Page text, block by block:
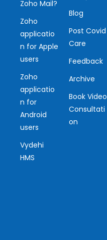
Zoho Mail?
Zoho
applicatio
n for Apple
users
Zoho
applicatio
n for
Android
users
Vydehi
HMS
Blog
Post Covid
Care
Feedback
Archive
Book Video
Consultati
on